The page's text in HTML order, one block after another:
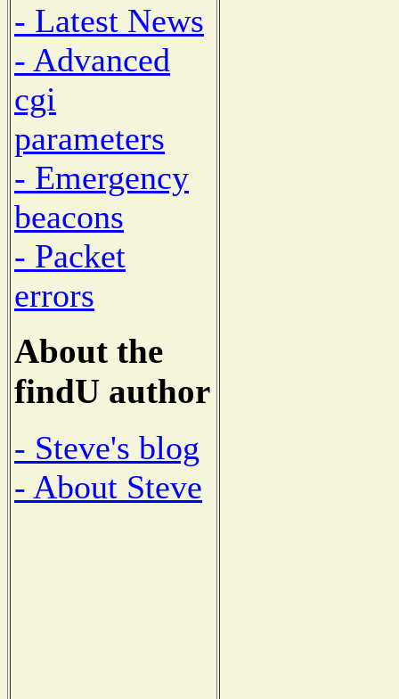
- Latest News
- Advanced
cgi
parameters
- Emergency
beacons
- Packet
errors
About the
findU author
- Steve's blog
- About Steve